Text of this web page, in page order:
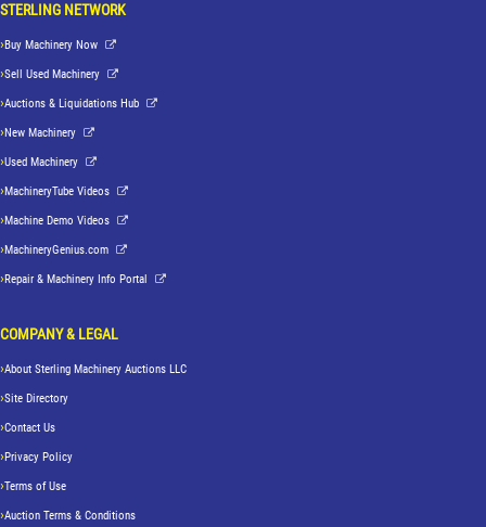
STERLING NETWORK
Buy Machinery Now
Sell Used Machinery
Auctions & Liquidations Hub
New Machinery
Used Machinery
MachineryTube Videos
Machine Demo Videos
MachineryGenius.com
Repair & Machinery Info Portal
COMPANY & LEGAL
About Sterling Machinery Auctions LLC
Site Directory
Contact Us
Privacy Policy
Terms of Use
Auction Terms & Conditions